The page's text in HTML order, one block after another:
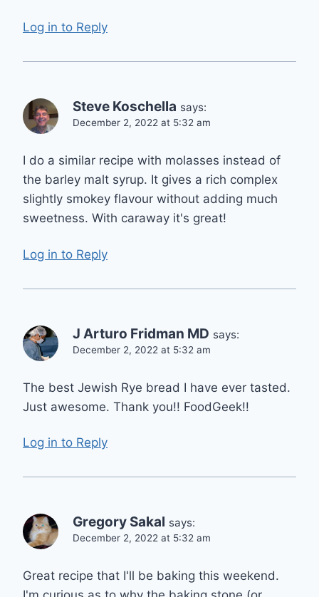
Log in to Reply
Steve Koschella says:
December 2, 2022 at 5:32 am
I do a similar recipe with molasses instead of
the barley malt syrup. It gives a rich complex
slightly smokey flavour without adding much
sweetness. With caraway it's great!
Log in to Reply
J Arturo Fridman MD says:
December 2, 2022 at 5:32 am
The best Jewish Rye bread I have ever tasted.
Just awesome. Thank you!! FoodGeek!!
Log in to Reply
Gregory Sakal says:
December 2, 2022 at 5:32 am
Great recipe that I'll be baking this weekend.